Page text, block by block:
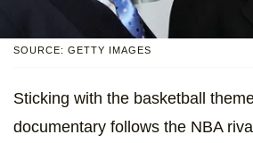
SOURCE: GETTY IMAGES
Sticking with the basketball
documentary follows the NBA